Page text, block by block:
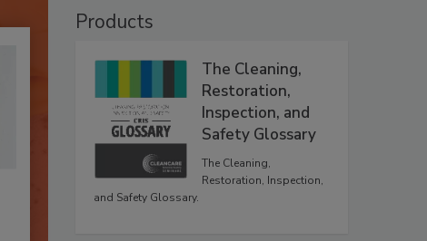
Products
The Cleaning,
Restoration,
Inspection, and
Safety Glossary
The Cleaning,
Restoration, Inspection,
and Safety Glossary.